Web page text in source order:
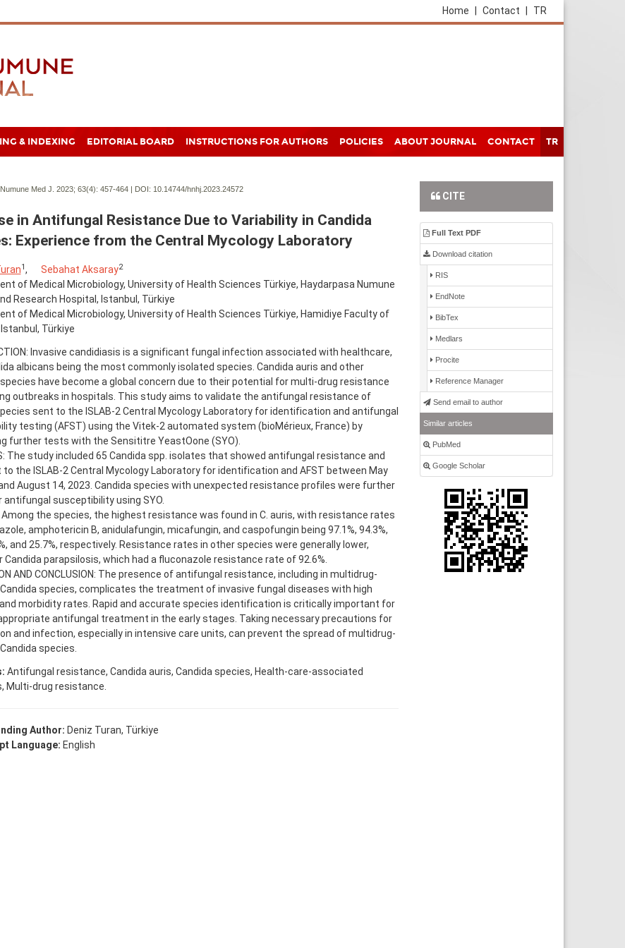
TR
Contact
Home
& INDEXING EDITORIAL BOARD INSTRUCTIONS FOR AUTHORS POLICIES ABOUT JOURNAL CONTACT TR
Med J. 2023; 63(4): 457-464 | DOI: 10.14744/hnhj.2023.24572
in Antifungal Resistance Due to Variability in Candida
Experience from the Central Mycology Laboratory
1, Sebahat Aksaray2
of Medical Microbiology, University of Health Sciences Türkiye, Haydarpasa Numune
Research Hospital, Istanbul, Türkiye
of Medical Microbiology, University of Health Sciences Türkiye, Hamidiye Faculty of
Türkiye
Invasive candidiasis is a significant fungal infection associated with healthcare,
albicans being the most commonly isolated species. Candida auris and other
have become a global concern due to their potential for multi-drug resistance
outbreaks in hospitals. This study aims to validate the antifungal resistance of
sent to the ISLAB-2 Central Mycology Laboratory for identification and antifungal
testing (AFST) using the Vitek-2 automated system (bioMérieux, France) by
further tests with the Sensititre YeastOone (SYO).
The study included 65 Candida spp. isolates that showed antifungal resistance and
the ISLAB-2 Central Mycology Laboratory for identification and AFST between May
August 14, 2023. Candida species with unexpected resistance profiles were further
susceptibility using SYO.
Among the species, the highest resistance was found in C. auris, with resistance rates
amphotericin B, anidulafungin, micafungin, and caspofungin being 97.1%, 94.3%,
and 25.7%, respectively. Resistance rates in other species were generally lower,
parapsilosis, which had a fluconazole resistance rate of 92.6%.
AND CONCLUSION: The presence of antifungal resistance, including in multidrug-
species, complicates the treatment of invasive fungal diseases with high
morbidity rates. Rapid and accurate species identification is critically important for
antifungal treatment in the early stages. Taking necessary precautions for
and infection, especially in intensive care units, can prevent the spread of multidrug-
species.
Antifungal resistance, Candida auris, Candida species, Health-care-associated
Multi-drug resistance.
Author: Deniz Turan, Türkiye
Language: English
CITE
Full Text PDF
Download citation
RIS
EndNote
BibTex
Medlars
Procite
Reference Manager
Send email to author
Similar articles
PubMed
Google Scholar